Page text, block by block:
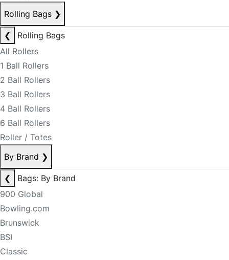
Rolling Bags ❯
❮
Rolling Bags
All Rollers
1 Ball Rollers
2 Ball Rollers
3 Ball Rollers
4 Ball Rollers
6 Ball Rollers
Roller / Totes
By Brand ❯
❮
Bags: By Brand
900 Global
Bowling.com
Brunswick
BSI
Classic